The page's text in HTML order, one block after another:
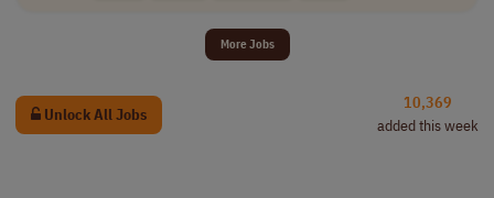
More Jobs
Unlock All Jobs
10,369
added this week